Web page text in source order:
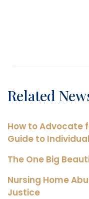
Related
How to Advocate
Guide to
The One Big
Nursing Home
Justice